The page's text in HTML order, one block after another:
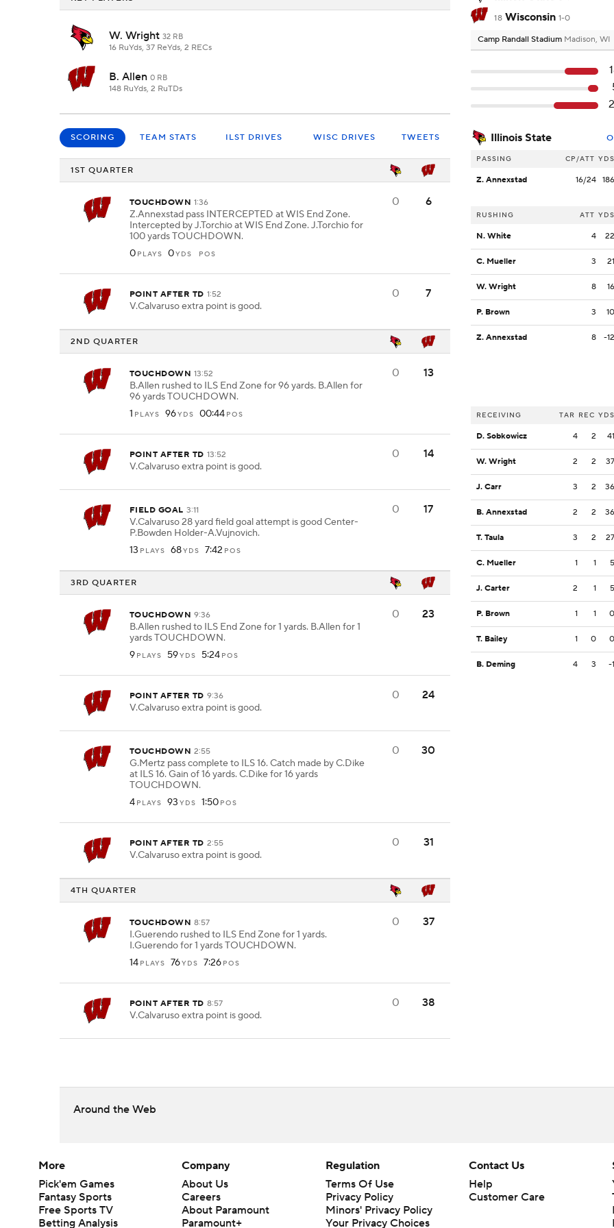
W. Wright 32 RB
16 RuYds, 37 ReYds, 2 RECs
B. Allen 0 RB
148 RuYds, 2 RuTDs
SCORING TEAM STATS ILST DRIVES WISC DRIVES TWEETS
1ST QUARTER
TOUCHDOWN 1:36
Z.Annexstad pass INTERCEPTED at WIS End Zone.
Intercepted by J.Torchio at WIS End Zone. J.Torchio for
100 yards TOUCHDOWN.
0 PLAYS 0YDS POS
0 6
POINT AFTER TD 1:52
V.Calvaruso extra point is good.
0 7
2ND QUARTER
TOUCHDOWN 13:52
B.Allen rushed to ILS End Zone for 96 yards. B.Allen for
96 yards TOUCHDOWN.
1 PLAYS 96YDS 00:44 POS
0 13
POINT AFTER TD 13:52
V.Calvaruso extra point is good.
0 14
FIELD GOAL 3:11
V.Calvaruso 28 yard field goal attempt is good Center-
P.Bowden Holder-A.Vujnovich.
13 PLAYS 68YDS 7:42 POS
0 17
3RD QUARTER
TOUCHDOWN 9:36
B.Allen rushed to ILS End Zone for 1 yards. B.Allen for 1
yards TOUCHDOWN.
9 PLAYS 59YDS 5:24 POS
0 23
POINT AFTER TD 9:36
V.Calvaruso extra point is good.
0 24
TOUCHDOWN 2:55
G.Mertz pass complete to ILS 16. Catch made by C.Dike
at ILS 16. Gain of 16 yards. C.Dike for 16 yards
TOUCHDOWN.
4 PLAYS 93 YDS 1:50 POS
0 30
POINT AFTER TD 2:55
V.Calvaruso extra point is good.
0 31
4TH QUARTER
TOUCHDOWN 8:57
I.Guerendo rushed to ILS End Zone for 1 yards.
I.Guerendo for 1 yards TOUCHDOWN.
14 PLAYS 76YDS 7:26 POS
0 37
POINT AFTER TD 8:57
V.Calvaruso extra point is good.
0 38
18 Wisconsin 1-0
Camp Randall Stadium Madison, WI
Illinois State
PASSING CP/ATT YDS
Z. Annexstad 16/24 186
RUSHING ATT YDS
N. White 4 22
C. Mueller 3 21
W. Wright 8 16
P. Brown 3 10
Z. Annexstad 8 -12
RECEIVING TAR REC YDS
D. Sobkowicz 4 2 41
W. Wright 2 2 37
J. Carr 3 2 36
B. Annexstad 2 2 36
T. Taula 3 2 27
C. Mueller 1 1 5
J. Carter 2 1 5
P. Brown 1 1 0
T. Bailey 1 0 0
B. Deming 4 3 -1
Around the Web
More
Pick'em Games
Fantasy Sports
Free Sports TV
Betting Analysis
Company
About Us
Careers
About Paramount
Paramount+
Regulation
Terms Of Use
Privacy Policy
Minors' Privacy Policy
Your Privacy Choices
Contact Us
Help
Customer Care